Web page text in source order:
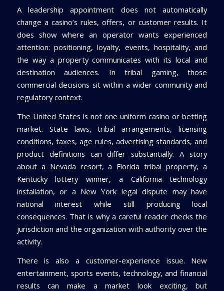
A leadership appointment does not automatically
change a casino’s rules, offers, or customer results. It
does show where an operator wants experienced
attention: positioning, loyalty, events, hospitality, and
the way a property communicates with its local and
destination audiences. In tribal gaming, those
commercial decisions sit within a wider community and
regulatory context.
The United States is not one uniform casino or betting
market. State laws, tribal arrangements, licensing
conditions, taxes, age rules, advertising standards, and
product definitions can differ substantially. A story
about a Nevada resort, a Florida tribal property, a
Kentucky lottery winner, a California technology
installation, or a New York legal dispute may have
national interest while still producing local
consequences. That is why a careful reader checks the
jurisdiction and the organization with authority over the
activity.
There is also a customer-experience issue. New
entertainment, sports events, technology, and financial
results can make a market look exciting, but